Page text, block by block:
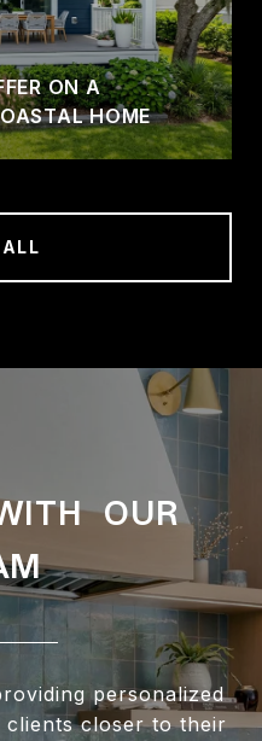
ON A
HOME
OUR
personalized
closer to their